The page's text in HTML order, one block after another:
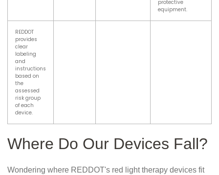
protective
equipment.
REDDOT
provides
clear
labeling
and
instructions
based on
the
assessed
risk group
of each
device.
Where Do Our Devices Fall?
Wondering where REDDOT's red light therapy devices fit